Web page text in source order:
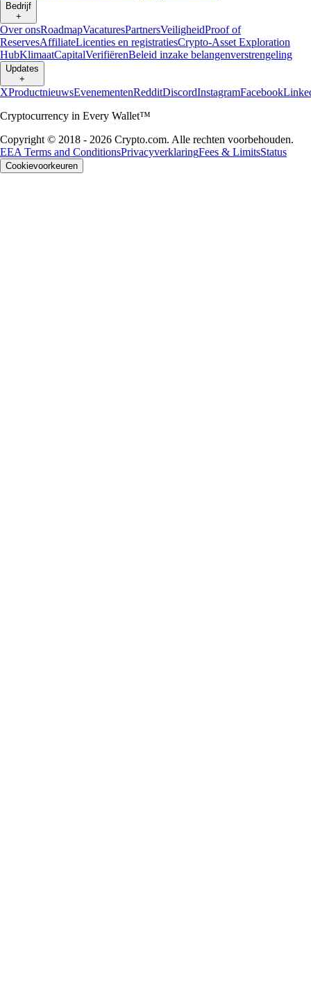
Bedrijf
+
Over onsRoadmapVacaturesPartnersVeiligheidProof of
ReservesAffiliateLicenties en registratiesCrypto-Asset Exploration
HubKlimaatCapitalVerifiërenBeleid inzake belangenverstrengeling
Updates
+
XProductnieuwsEvenementenRedditDiscordInstagramFacebook
Cryptocurrency in Every Wallet™
Copyright © 2018 - 2026 Crypto.com. Alle rechten voorbehouden.
EEA Terms and ConditionsPrivacyverklaringFees & LimitsStatus
Cookievoorkeuren